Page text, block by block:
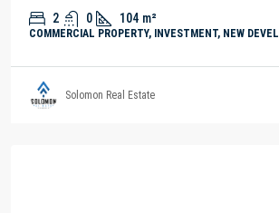
2 0 104 m²
COMMERCIAL PROPERTY, INVESTMENT, NEW
Solomon Real Estate